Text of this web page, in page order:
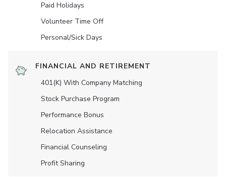
Paid Holidays
Volunteer Time Off
Personal/Sick Days
FINANCIAL AND RETIREMENT
401(K) With Company Matching
Stock Purchase Program
Performance Bonus
Relocation Assistance
Financial Counseling
Profit Sharing